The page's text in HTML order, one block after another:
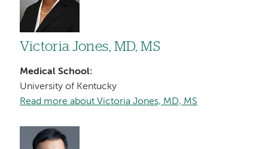
Victoria Jones, MD, MS
Medical School:
University of Kentucky
Read more about Victoria Jones, MD, MS
Image